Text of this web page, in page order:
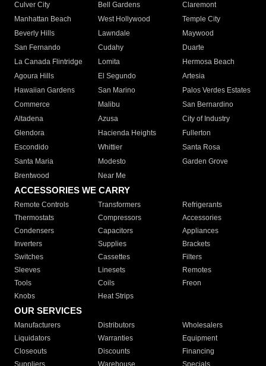
Culver City
Bell Gardens
Claremont
Manhattan Beach
West Hollywood
Temple City
Beverly Hills
Lawndale
Maywood
San Fernando
Cudahy
Duarte
La Canada Flintridge
Lomita
Hermosa Beach
Agoura Hills
El Segundo
Artesia
Hawaiian Gardens
San Marino
Palos Verdes Estates
Commerce
Malibu
San Bernardino
Altadena
Azusa
City of Industry
Glendora
Hacienda Heights
Fullerton
Escondido
Whittier
Santa Rosa
Santa Maria
Modesto
Garden Grove
Brentwood
Near Me
ACCESSORIES WE CARRY
Remote Controls Transformers
Refrigerants
Thermostats
Compressors
Accessories
Condensers
Capacitors
Appliances
Inverters
Supplies
Brackets
Switches
Cassettes
Filters
Sleeves
Linesets
Remotes
Tools
Coils
Freon
Knobs
Heat Strips
OUR SERVICES
Manufacturers Distributors
Wholesalers
Liquidators
Warranties
Equipment
Closeouts
Discounts
Financing